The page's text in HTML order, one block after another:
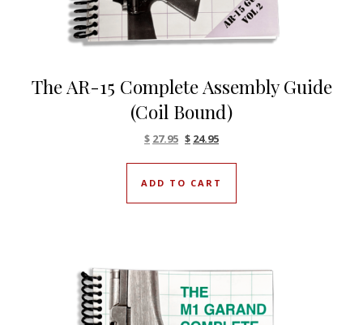
The AR-15 Complete Assembly Guide
(Coil Bound)
Original price was: $27.95.
$ 27.95Current price is: $27.95.
$ 24.95
ADD TO CART